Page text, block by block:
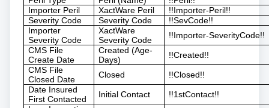
Importer Peril
XactWare Peril
!!Importer-Peril!!
Severity Code
Severity Code
!!SevCode!!
Importer
Severity Code
XactWare
Severity Code
!!Importer-SeverityCode!!
CMS File
Create Date
Created (Age-
Days)
!!Created!!
CMS File
Closed Date
Closed
!!Closed!!
Date Insured
First Contacted
Initial Contact
!!1stContact!!